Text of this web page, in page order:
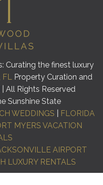
Curating the finest luxury
FLProperty Curation and
| All Rights Reserved
Sunshine State
WEDDINGS
FLORIDA
MYERS VACATION
AIRPORT
LUXURY RENTALS